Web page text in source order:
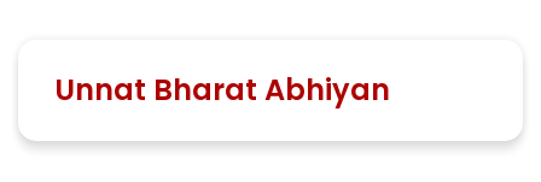
Unnat Bharat Abhiyan